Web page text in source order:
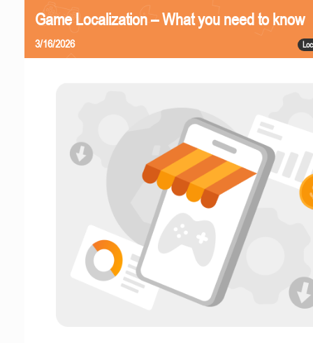
Game Localization – What you need to know
3/16/2026